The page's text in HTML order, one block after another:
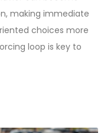
making immediate
choices more
loop is key to